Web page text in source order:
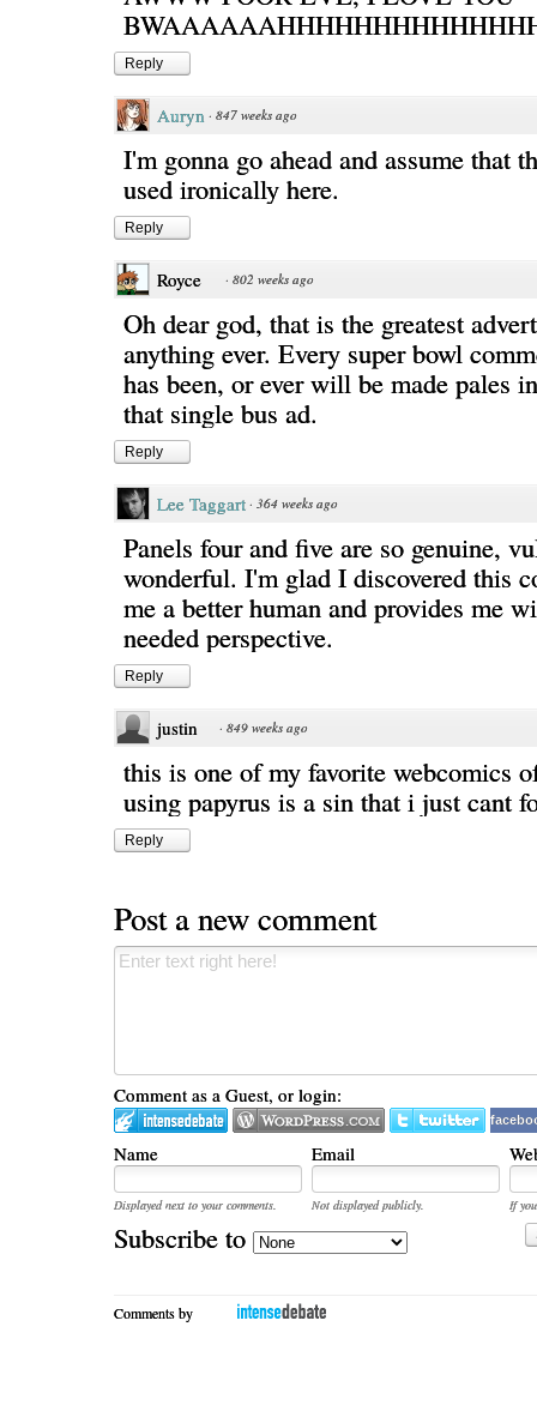
Reply
Auryn · 847 weeks ago
I'm gonna go ahead and assume that
used ironically here.
Reply
Royce · 802 weeks ago
Oh dear god, that is the greatest
anything ever. Every super bowl
has been, or ever will be made pales
that single bus ad.
Reply
Lee Taggart · 364 weeks ago
Panels four and five are so genuine,
wonderful. I'm glad I discovered this
me a better human and provides me
needed perspective.
Reply
justin · 849 weeks ago
this is one of my favorite webcomics
using papyrus is a sin that i just cant
Reply
Post a new comment
Comment as a Guest, or login:
Name Email
Displayed next to your comments. Not displayed publicly.
If
Subscribe to
Comments by